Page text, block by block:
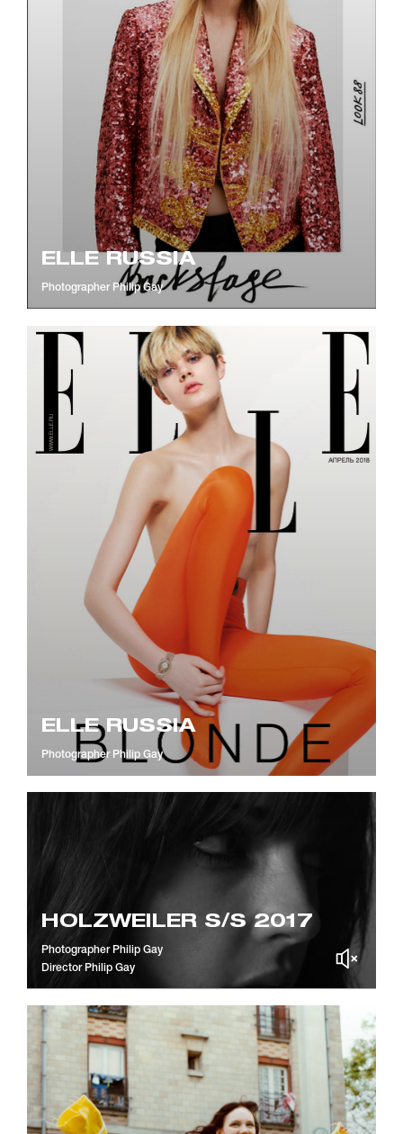
ELLE RUSSIA
Photographer Philip Gay
ELLE RUSSIA
Photographer Philip Gay
HOLZWEILER S/S 2017
Photographer Philip Gay
Director Philip Gay